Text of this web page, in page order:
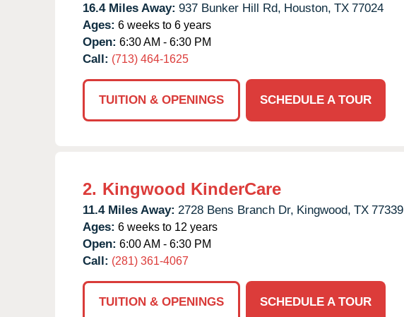
16.4 Miles Away: 937 Bunker Hill Rd, Houston, TX 77024
Ages: 6 weeks to 6 years
Open: 6:30 AM - 6:30 PM
Call: (713) 464-1625
TUITION & OPENINGS SCHEDULE A TOUR
2. Kingwood KinderCare
11.4 Miles Away: 2728 Bens Branch Dr, Kingwood, TX 77339
Ages: 6 weeks to 12 years
Open: 6:00 AM - 6:30 PM
Call: (281) 361-4067
TUITION & OPENINGS
SCHEDULE A TOUR